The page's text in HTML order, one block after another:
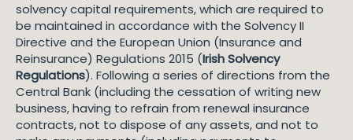
solvency capital requirements, which are required to
be maintained in accordance with the Solvency II
Directive and the European Union (Insurance and
Reinsurance) Regulations 2015 (Irish Solvency
Regulations). Following a series of directions from the
Central Bank (including the cessation of writing new
business, having to refrain from renewal insurance
contracts, not to dispose of any assets, and not to